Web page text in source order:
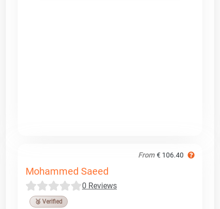
From € 106.40
Mohammed Saeed
0 Reviews
🥉 Verified